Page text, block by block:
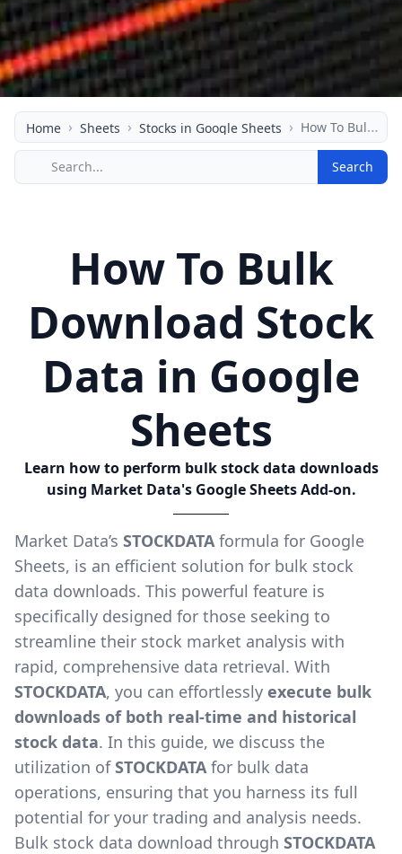
Home › Sheets › Stocks in Google Sheets › How To Bulk Download Stock Data in Google Sheets
Search
How To Bulk
Download Stock
Data in Google
Sheets
Learn how to perform bulk stock data downloads
using Market Data's Google Sheets Add-on.
Market Data’s STOCKDATAformula for Google
Sheets, is an efficient solution for bulk stock
data downloads. This powerful feature is
specifically designed for those seeking to
streamline their stock market analysis with
rapid, comprehensive data retrieval. With
STOCKDATA, you can effortlessly execute bulk
downloads of both real-time and historical
stock data. In this guide, we discuss the
utilization ofSTOCKDATAfor bulk data
operations, ensuring that you harness its full
potential for your trading and analysis needs.
Bulk stock data download through STOCKDATA